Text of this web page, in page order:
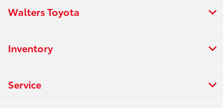
Walters Toyota
Inventory
Service